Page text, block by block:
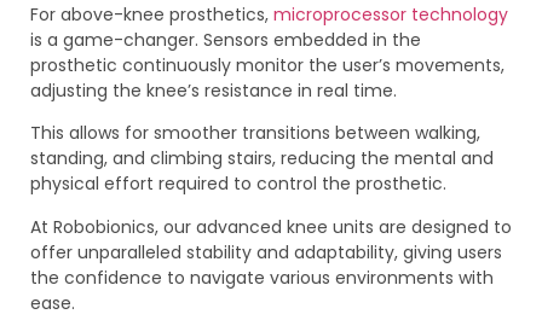
For above-knee prosthetics, microprocessor technology
is a game-changer. Sensors embedded in the
prosthetic continuously monitor the user’s movements,
adjusting the knee’s resistance in real time.
This allows for smoother transitions between walking,
standing, and climbing stairs, reducing the mental and
physical effort required to control the prosthetic.
At Robobionics, our advanced knee units are designed to
offer unparalleled stability and adaptability, giving users
the confidence to navigate various environments with
ease.